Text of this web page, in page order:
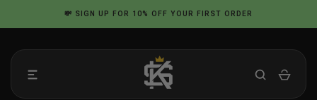
to
💸 SIGN UP FOR 10% OFF YOUR FIRST ORDER